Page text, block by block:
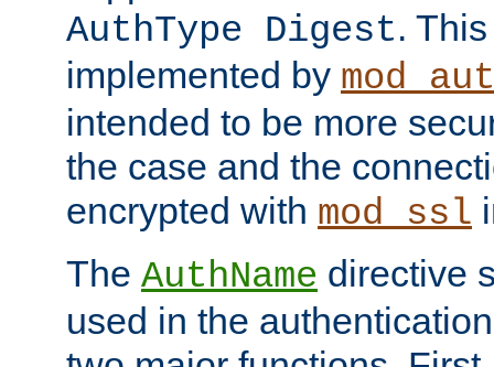
AuthType Digest.
implemented by
intended to be more
the case and the
encrypted with mod_ssl
The AuthName directive
used in the